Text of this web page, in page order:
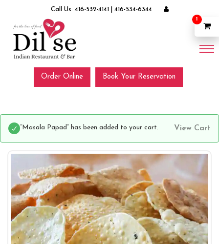
Call Us: 416-532-4141 416-534-6344
Order Online Book Your Reservation
View Cart
“Masala Papad” has been added to your cart.
1